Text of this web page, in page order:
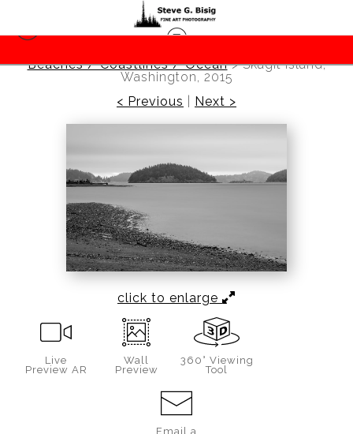
Beaches / Coastlines / Ocean>Skagit Island,
Washington, 2015
< Previous
Next >
click to enlarge
Live
Preview AR
Wall
Preview
360° Viewing
Tool
Email a